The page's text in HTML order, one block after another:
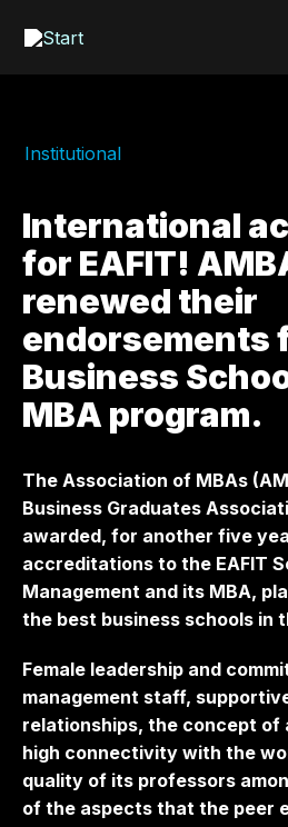
main
Institutional
International
for EAFIT!
renewed their
endorsements
Business
MBA program.
The Association of MBAs
Business Graduates
awarded, for another five
accreditations to the EAFIT
Management and its MBA,
the best business schools in
Female leadership and
management staff,
relationships, the concept of
high connectivity with the
quality of its professors
of the aspects that the peer